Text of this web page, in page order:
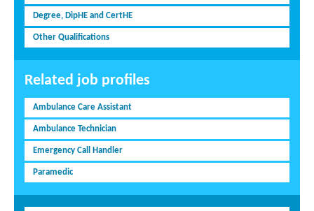
Degree, DipHE and CertHE
Other Qualifications
Related job profiles
Ambulance Care Assistant
Ambulance Technician
Emergency Call Handler
Paramedic